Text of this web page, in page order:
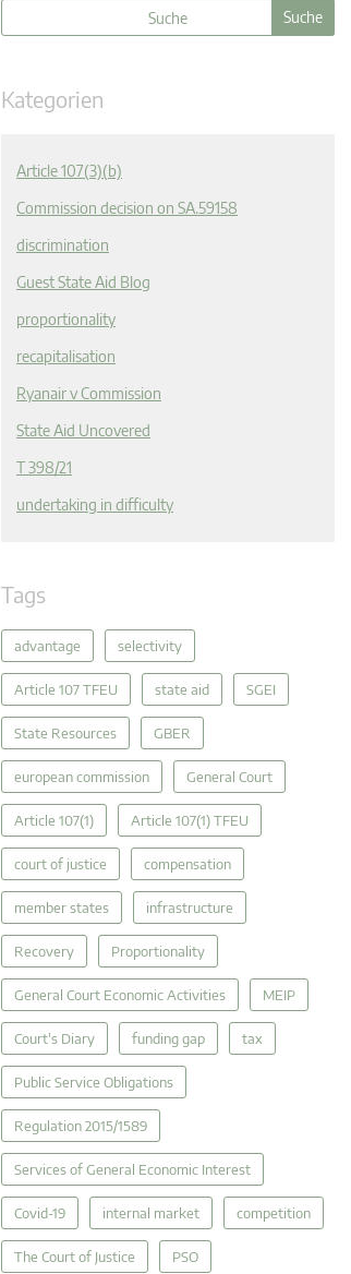
Kategorien
Article 107(3)(b)
Commission decision on SA.59158
discrimination
Guest State Aid Blog
proportionality
recapitalisation
Ryanair v Commission
State Aid Uncovered
T 398/21
undertaking in difficulty
Tags
advantage selectivity
Article 107 TFEU state aid SGEI
State Resources GBER
european commission General Court
Article 107(1) Article 107(1) TFEU
court of justice compensation
member states infrastructure
Recovery Proportionality
General Court Economic Activities MEIP
Court's Diary funding gap tax
Public Service Obligations
Regulation 2015/1589
Services of General Economic Interest
Covid-19 internal market competition
The Court of Justice PSO